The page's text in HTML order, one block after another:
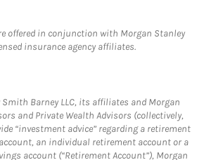
offered in conjunction with Morgan Stanley
insurance agency affiliates.
Barney LLC, its affiliates and Morgan
and Private Wealth Advisors (collectively,
“investment advice” regarding a retirement
an individual retirement account or a
account (“Retirement Account”), Morgan